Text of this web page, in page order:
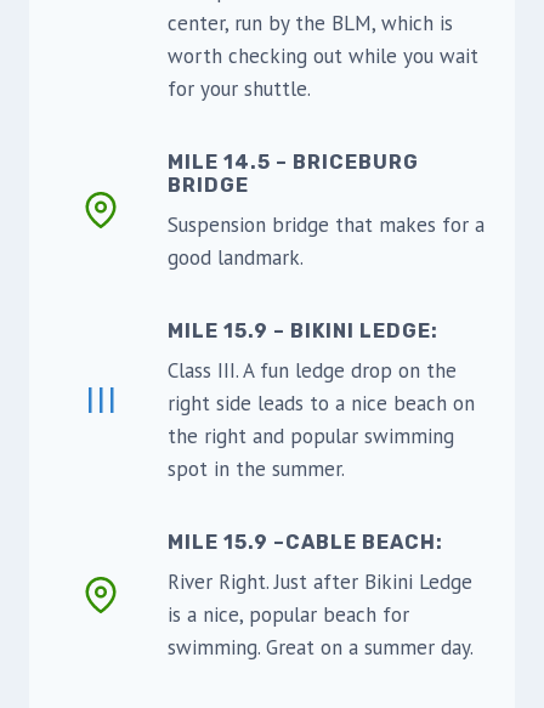
center, run by the BLM, which is
worth checking out while you wait
for your shuttle.
MILE 14.5 – BRICEBURG
BRIDGE
Suspension bridge that makes for a
good landmark.
III
MILE 15.9 – BIKINI LEDGE:
Class III. A fun ledge drop on the
right side leads to a nice beach on
the right and popular swimming
spot in the summer.
MILE 15.9 –CABLE BEACH:
River Right. Just after Bikini Ledge
is a nice, popular beach for
swimming. Great on a summer day.